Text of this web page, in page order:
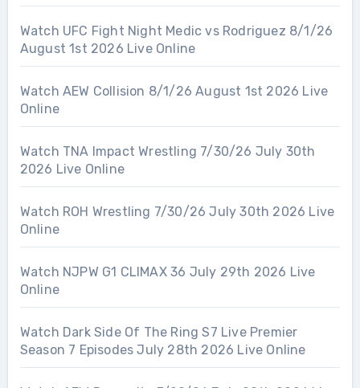
Watch UFC Fight Night Medic vs Rodriguez 8/1/26
August 1st 2026 Live Online
Watch AEW Collision 8/1/26 August 1st 2026 Live
Online
Watch TNA Impact Wrestling 7/30/26 July 30th
2026 Live Online
Watch ROH Wrestling 7/30/26 July 30th 2026 Live
Online
Watch NJPW G1 CLIMAX 36 July 29th 2026 Live
Online
Watch Dark Side Of The Ring S7 Live Premier
Season 7 Episodes July 28th 2026 Live Online